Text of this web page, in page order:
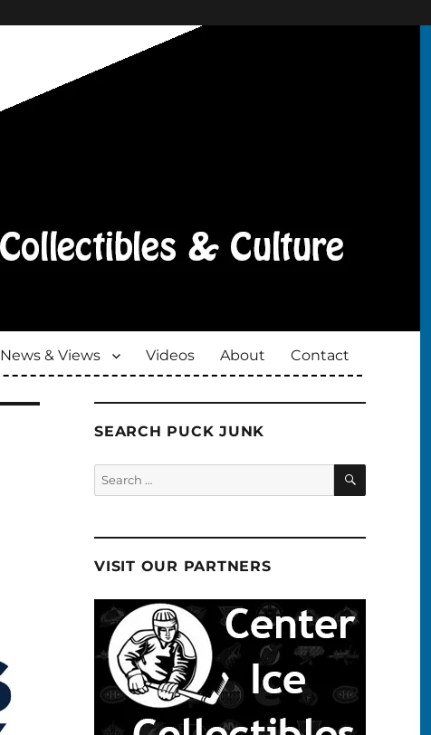
News & Views Videos About Contact
SEARCH PUCK JUNK
Search
for:
SEARCH
VISIT OUR PARTNERS